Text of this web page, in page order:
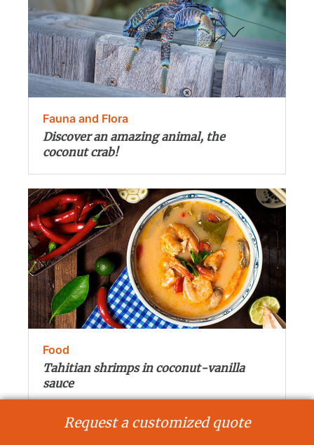
Fauna and Flora
Discover an amazing animal, the
coconut crab!
Food
Tahitian shrimps in coconut-vanilla
sauce
Request a customized quote